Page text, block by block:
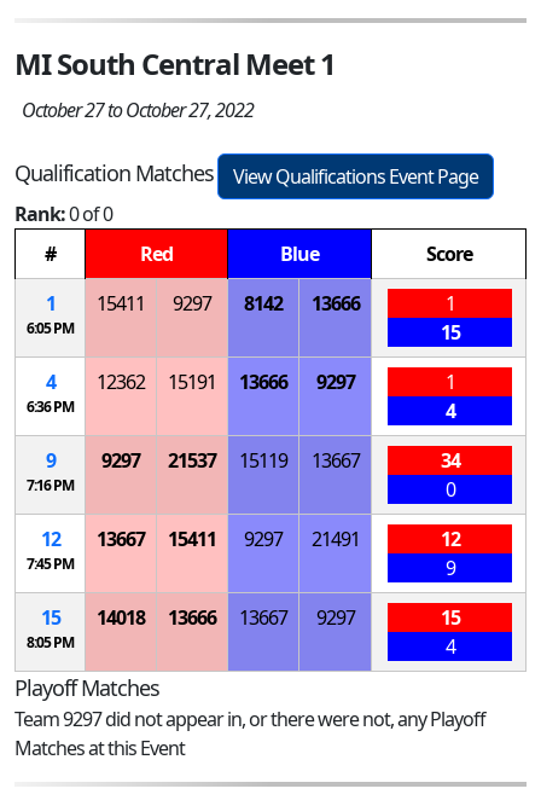
MI South Central Meet 1
October 27 to October 27, 2022
Qualification Matches
View Qualifications Event Page
Rank:0 of 0
#
Red Blue
Score
1
6:05 PM
15411 9297 8142 13666
1
15
4
6:36 PM
12362 15191 13666 9297
1
4
9
7:16 PM
9297 21537 15119 13667
34
0
12
7:45 PM
13667 15411 9297 21491
12
9
15
8:05 PM
14018 13666 13667 9297
15
4
Playoff Matches
Team 9297 did not appear in, or there were not, any Playoff
Matches at this Event